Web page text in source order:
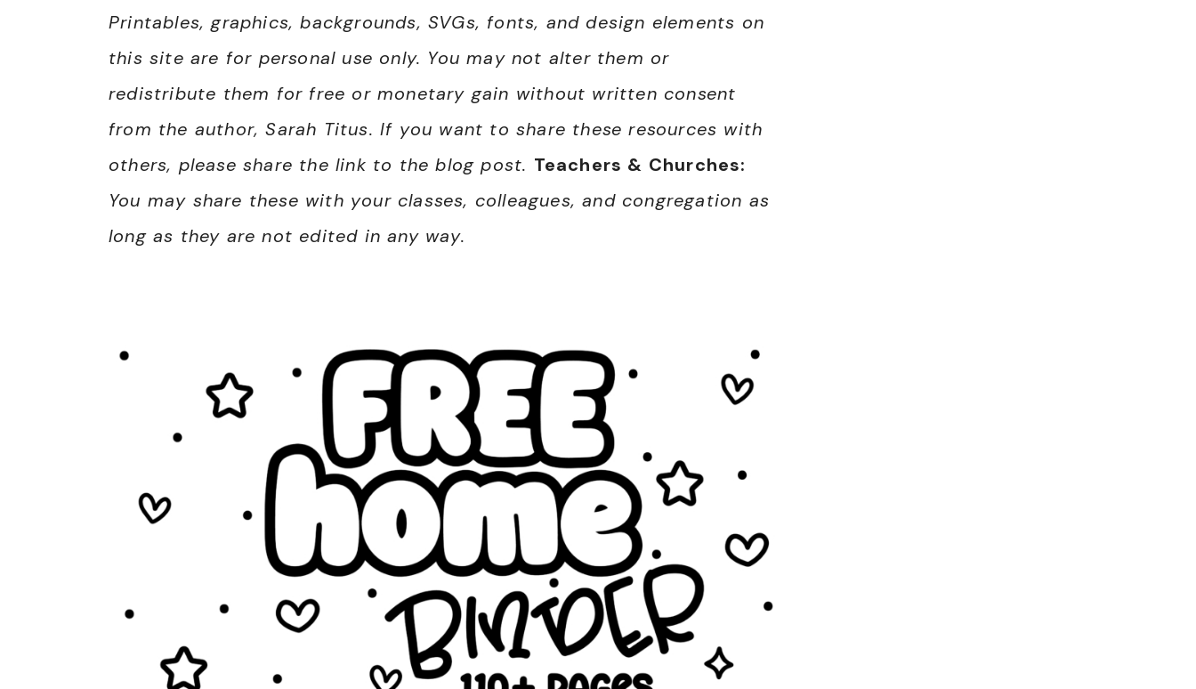
Printables, graphics, backgrounds, SVGs, fonts, and design elements on
this site are for personal use only. You may not alter them or
redistribute them for free or monetary gain without written consent
from the author, Sarah Titus. If you want to share these resources with
others, please share the link to the blog post. Teachers & Churches:
You may share these with your classes, colleagues, and congregation as
long as they are not edited in any way.